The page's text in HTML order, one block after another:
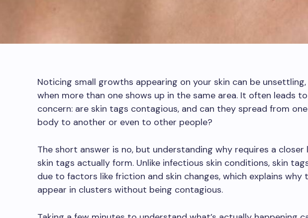
Noticing small growths appearing on your skin can be
when more than one shows up in the same area. It often leads
concern: are skin tags contagious, and can they spread from
body to another or even to other people?
The short answer is no, but understanding why requires a
skin tags actually form. Unlike infectious skin conditions, skin
due to factors like friction and skin changes, which explains why
appear in clusters without being contagious.